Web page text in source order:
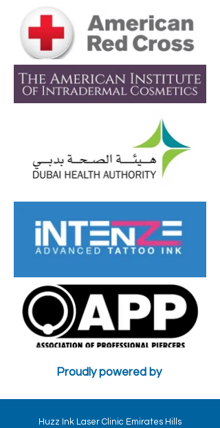
Proudly powered by
AFFECT THE TREATMENT - HUZZ INK CLINICS STANDARDS
Huzz Ink Laser Clinic Emirates Hills